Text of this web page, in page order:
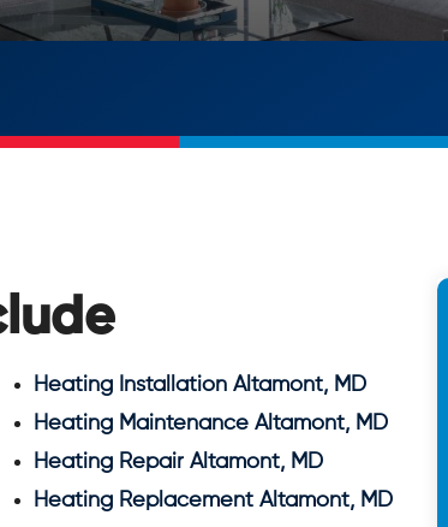
Heating Installation Altamont, MD
Heating Maintenance Altamont, MD
Heating Repair Altamont, MD
Heating Replacement Altamont, MD